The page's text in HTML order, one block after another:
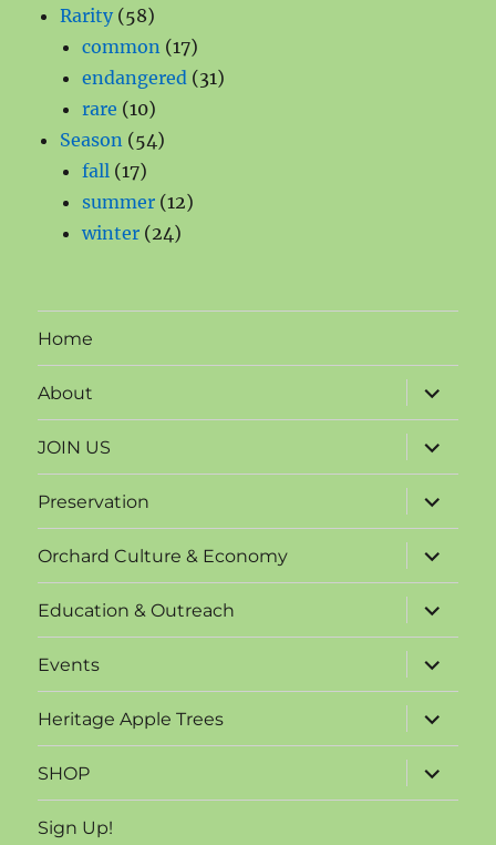
Rarity 5858
products
common 1717
products
endangered 3131
rare 1010
products
Season 5454
fall 1717
products
summer 1212
winter 2424
Home
About
expand
child
menu
JOIN US
expand
child
menu
Preservation
expand
child
menu
Orchard Culture & Economy
expand
child
menu
Education & Outreach
expand
child
menu
Events
expand
child
menu
Heritage Apple Trees
expand
child
menu
SHOP
expand
child
menu
Sign Up!